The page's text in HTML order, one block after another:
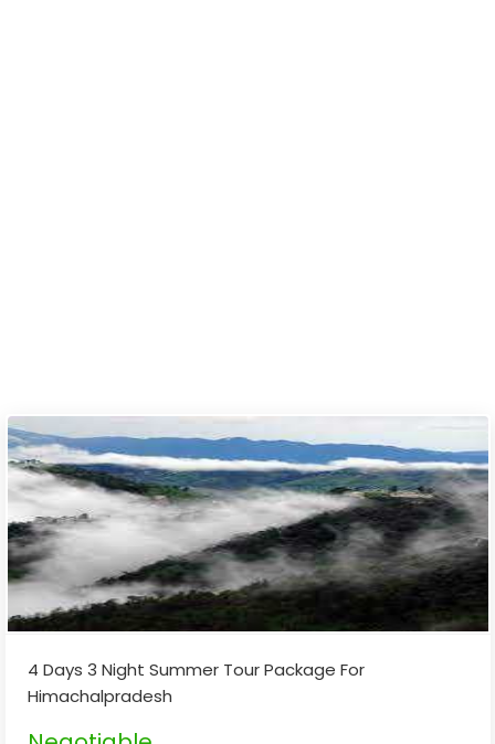
4 Days 3 Night Summer Tour Package For
Himachalpradesh